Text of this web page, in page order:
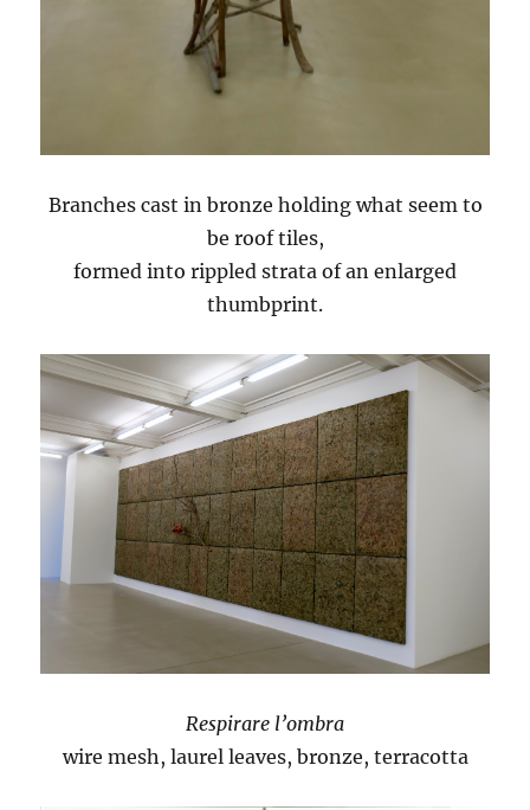
Branches cast in bronze holding what seem to
be roof tiles,
formed into rippled strata of an enlarged
thumbprint.
Respirare l’ombra
wire mesh, laurel leaves, bronze, terracotta